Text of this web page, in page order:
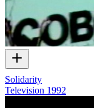
Solidarity
Television 1992